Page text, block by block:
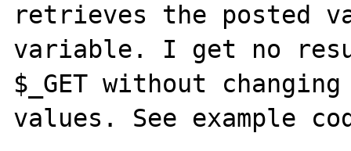
retrieves the posted
variable. I get no
$_GET without
values. See example